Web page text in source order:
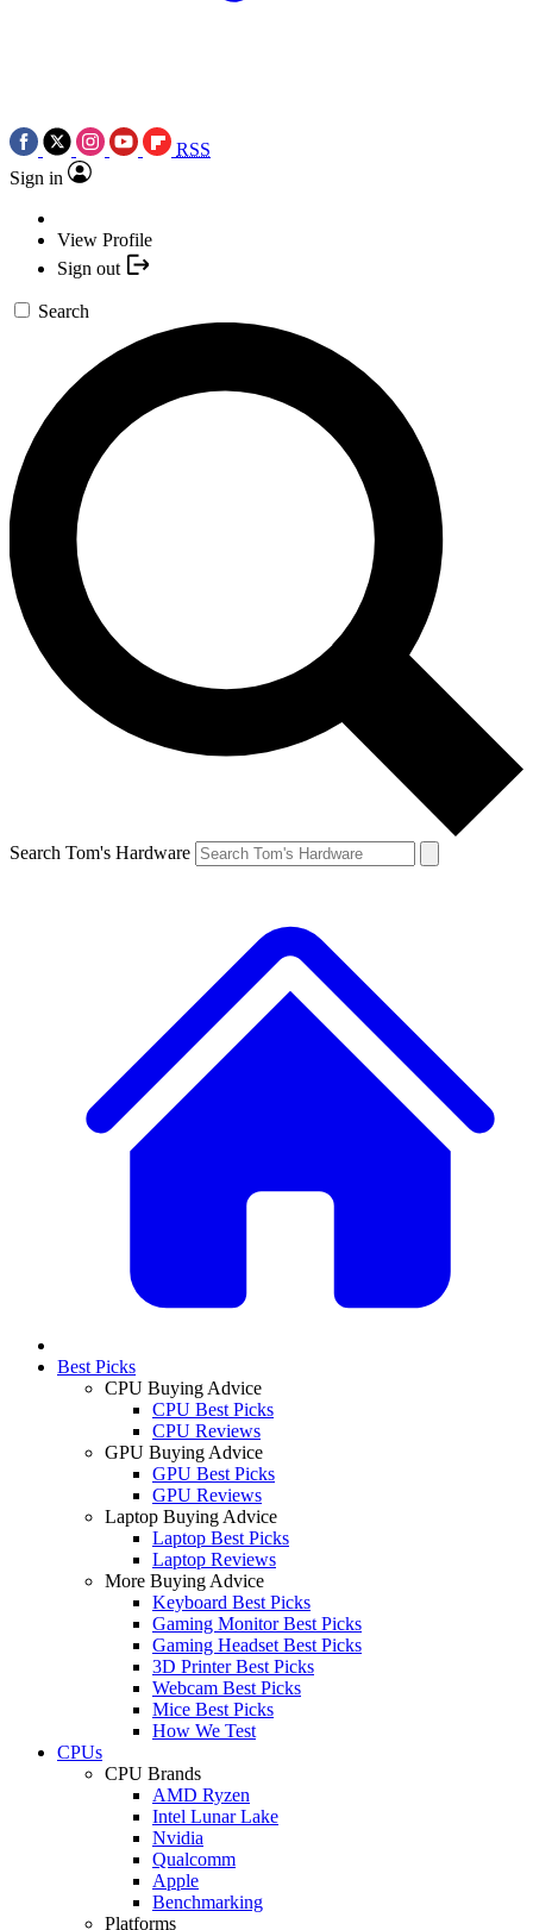
RSS
Sign in
View Profile
Sign out
Search
Search Tom's Hardware
Best Picks
CPU Buying Advice
CPU Best Picks
CPU Reviews
GPU Buying Advice
GPU Best Picks
GPU Reviews
Laptop Buying Advice
Laptop Best Picks
Laptop Reviews
More Buying Advice
Keyboard Best Picks
Gaming Monitor Best Picks
Gaming Headset Best Picks
3D Printer Best Picks
Webcam Best Picks
Mice Best Picks
How We Test
CPUs
CPU Brands
AMD Ryzen
Intel Lunar Lake
Nvidia
Qualcomm
Apple
Benchmarking
Platforms